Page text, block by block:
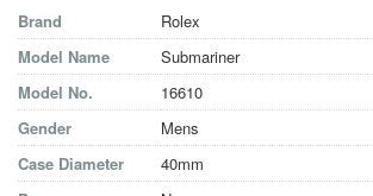
Brand
Rolex
Model Name
Submariner
Model No.
16610
Gender
Mens
Case Diameter
40mm